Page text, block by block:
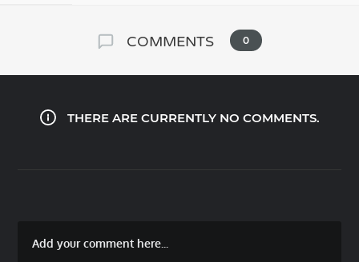
COMMENTS 0
THERE ARE CURRENTLY NO COMMENTS.